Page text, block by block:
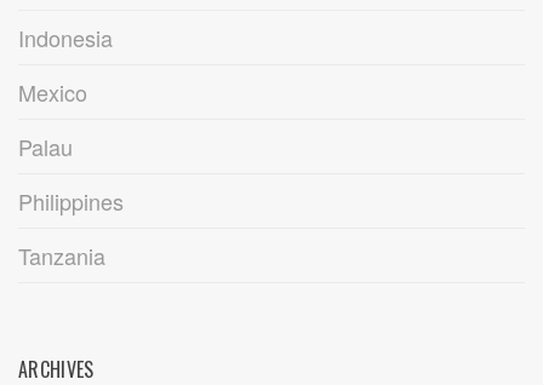
Indonesia
Mexico
Palau
Philippines
Tanzania
ARCHIVES